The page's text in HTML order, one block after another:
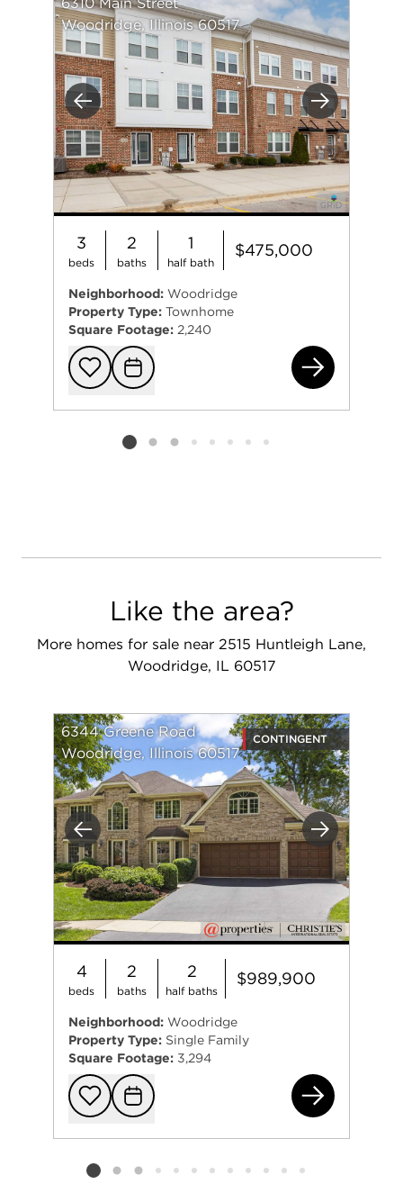
Previous Next
6310 Main Street
Woodridge, Illinois 60517
3
beds
2
baths
1
half bath
$475,000
Neighborhood: Woodridge
Property Type: Townhome
Square Footage: 2,240
Add to
Request
Listing card 2 selected
Like the area?
More homes for sale near 2515 Huntleigh Lane,
Woodridge, IL 60517
Previous Next
6344 Greene Road
Woodridge, Illinois 60517
CONTINGENT
4
beds
2
baths
2
half baths
$989,900
Neighborhood: Woodridge
Property Type: Single Family
Square Footage: 3,294
Add to
Request
Listing card 2 selected